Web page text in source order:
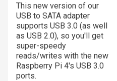
This new version of our
USB to SATA adapter
supports USB 3.0 (as well
as USB 2.0), so you'll get
super-speedy
reads/writes with the new
Raspberry Pi 4's USB 3.0
ports.